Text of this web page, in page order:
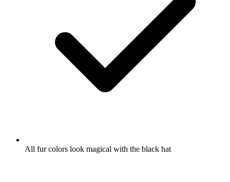
All fur colors look magical with the black hat